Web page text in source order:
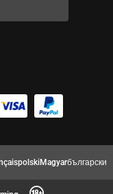
polskiMagyarбългарски